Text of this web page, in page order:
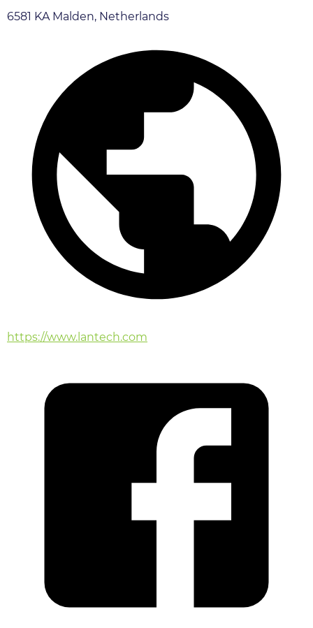
6581 KA Malden, Netherlands
https://www.lantech.com